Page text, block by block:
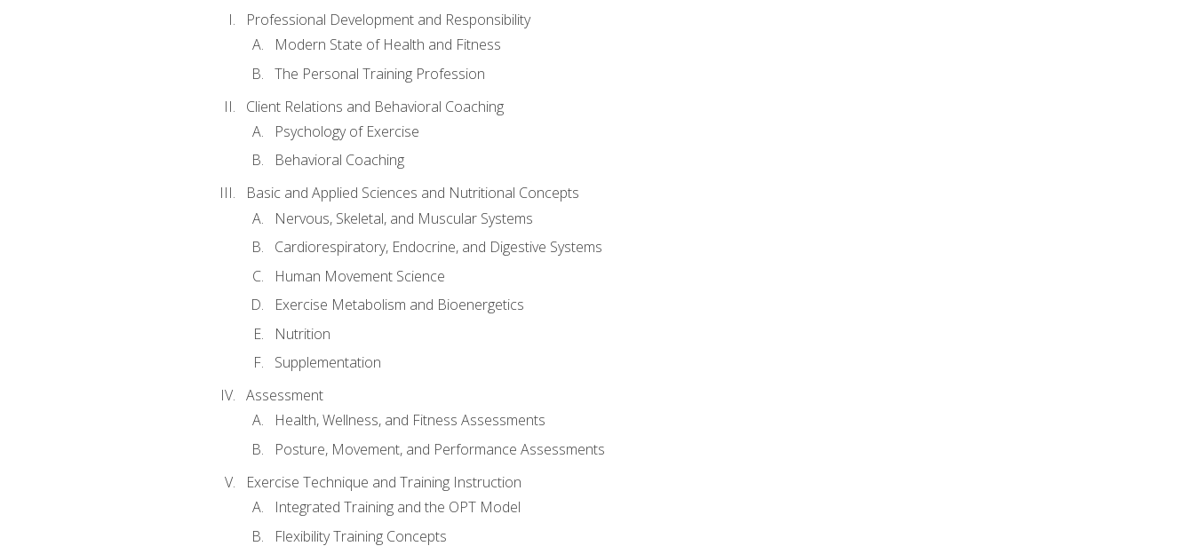
Professional Development and Responsibility
Modern State of Health and Fitness
The Personal Training Profession
Client Relations and Behavioral Coaching
Psychology of Exercise
Behavioral Coaching
Basic and Applied Sciences and Nutritional Concepts
Nervous, Skeletal, and Muscular Systems
Cardiorespiratory, Endocrine, and Digestive Systems
Human Movement Science
Exercise Metabolism and Bioenergetics
Nutrition
Supplementation
Assessment
Health, Wellness, and Fitness Assessments
Posture, Movement, and Performance Assessments
Exercise Technique and Training Instruction
Integrated Training and the OPT Model
Flexibility Training Concepts